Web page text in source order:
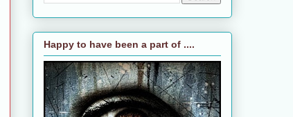
Happy to have been a part of ....